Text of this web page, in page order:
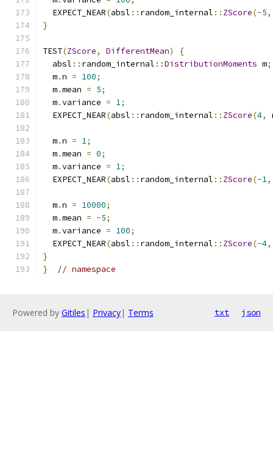
  EXPECT_NEAR
(absl :: random_internal :: ZScore(-5,
}
TEST(ZScore, DifferentMean)
{
  absl
:: random_internal ::DistributionMoments m;
  m
.n = 100;
  m
.mean = 5;
  m
.variance = 1;
  EXPECT_NEAR
(absl :: random_internal :: ZScore(4,
  m
.n = 1;
  m
.mean = 0;
  m
.variance = 1;
  EXPECT_NEAR
(absl :: random_internal :: ZScore(-1,
  m
.n = 10000;
  m
.mean = -5;
  m
.variance = 100;
  EXPECT_NEAR
(absl :: random_internal :: ZScore(-4,
}
}
// namespace
Powered by Gitiles | Privacy| Terms txt json